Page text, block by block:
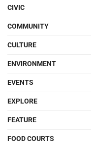
CIVIC
COMMUNITY
CULTURE
ENVIRONMENT
EVENTS
EXPLORE
FEATURE
FOOD COURTS